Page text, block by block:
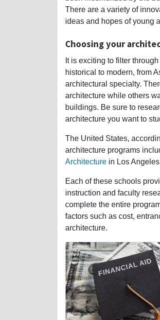
There are a variety of
ideas and hopes of young
Choosing your
It is exciting to filter
historical to modern, from
architectural specialty.
architecture while others
buildings. Be sure to
architecture you want to
The United States,
architecture programs
Architecture in Los
Each of these schools
instruction and faculty
complete the entire
factors such as cost,
architecture.